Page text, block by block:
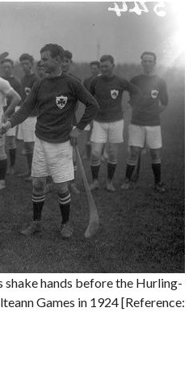
shake hands before the Hurling-
Games in 1924 [Reference: